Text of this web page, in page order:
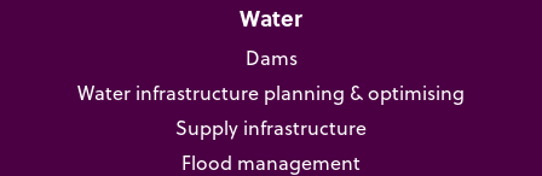
Water
Dams
Water infrastructure planning & optimising
Supply infrastructure
Flood management